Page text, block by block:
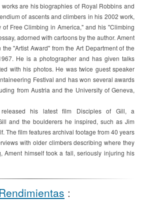
are his biographies of Royal Robbins and
of ascents and climbers in his 2002 work,
of Free Climbing in America," and his "Climbing
adorned with cartoons by the author. Ament
"Artist Award" from the Art Department of the
He is a photographer and has given talks
with his photos. He was twice guest speaker
Festival and has won several awards
from Austria and the University of Geneva,
his latest film Disciples of Gill, a
and the boulderers he inspired, such as Jim
The film features archival footage from 40 years
with older climbers describing where they
Ament himself took a fall, seriously injuring his
Rendimientas :